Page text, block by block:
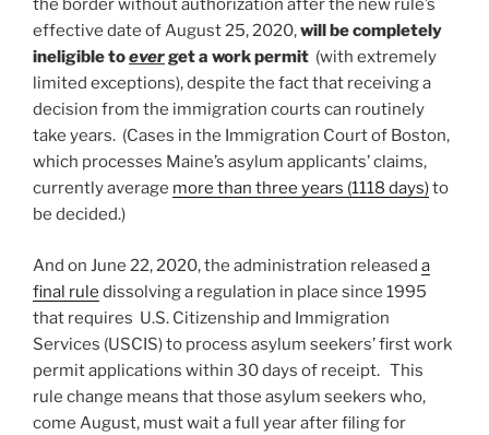
the border without authorization after the new rule’s
effective date of August 25, 2020,will be completely
ineligible toeverget a work permit (with extremely
limited exceptions), despite the fact that receiving a
decision from the immigration courts can routinely
take years. (Cases in the Immigration Court of Boston,
which processes Maine’s asylum applicants’ claims,
currently average more than three years (1118 days)to
be decided.)
And on June 22, 2020, the administration released a
final rule dissolving a regulation in place since 1995
that requires U.S. Citizenship and Immigration
Services (USCIS) to process asylum seekers’ first work
permit applications within 30 days of receipt. This
rule change means that those asylum seekers who,
come August, must wait a full year after filing for